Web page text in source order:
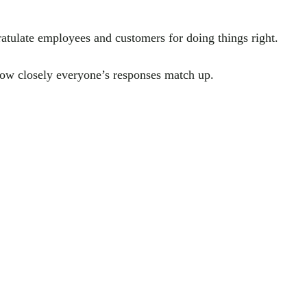
employees and customers for doing things right.
closely everyone’s responses match up.